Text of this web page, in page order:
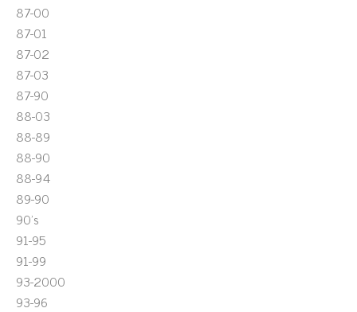
87-00
87-01
87-02
87-03
87-90
88-03
88-89
88-90
88-94
89-90
90's
91-95
91-99
93-2000
93-96